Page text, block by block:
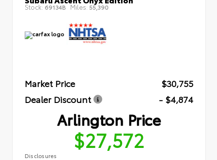
Stock: 69134B Miles: 55,390
Market Price
$30,755
Dealer Discount
- $4,874
Arlington Price
$27,572
Disclosures